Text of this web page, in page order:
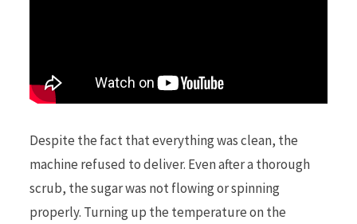
Despite the fact that everything was clean, the
machine refused to deliver. Even after a thorough
scrub, the sugar was not flowing or spinning
properly. Turning up the temperature on the